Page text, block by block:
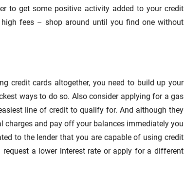
to get some positive activity added to your credit
fees – shop around until you find one without
credit cards altogether, you need to build up your
ways to do so. Also consider applying for a gas
line of credit to qualify for. And although they
charges and pay off your balances immediately you
to the lender that you are capable of using credit
a lower interest rate or apply for a different